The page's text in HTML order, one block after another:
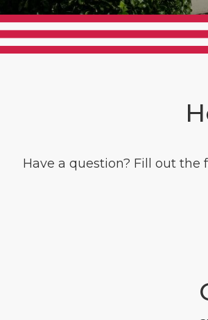
Have a question? Fill out the